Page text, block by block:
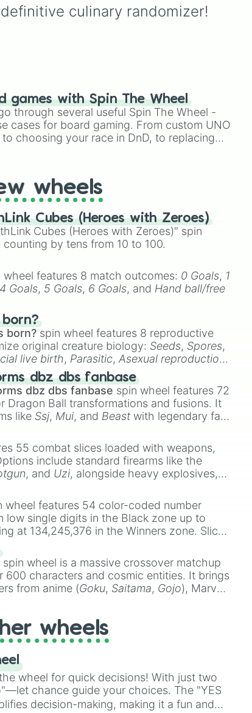
culinary randomizer!
games with Spin The Wheel
through several useful Spin The Wheel -
cases for board gaming. From custom UNO
choosing your race in DnD, to replacing
wheels
Cubes (Heroes with Zeroes)
Cubes (Heroes with Zeroes)" spin
by tens from 10 to 100.
wheel features 8 match outcomes: 0 Goals, 1
4 Goals, 5 Goals, 6 Goals, and Hand ball/free
born?
born? spin wheel features 8 reproductive
original creature biology: Seeds, Spores,
live birth, Parasitic,Asexual reproduction,
. dbz dbs fanbase
dbz dbs fanbase spin wheel features 72
Dragon Ball transformations and fusions. It
like Ssj, Mui, and Beast with legendary fan-
55 combat slices loaded with weapons,
include standard firearms like the
, and Uzi, alongside heavy explosives,
items like the
wheel features 54 color-coded number
low single digits in the Black zone up to
at 134,245,376 in the Winners zone. Slices
tiers:
(4096 to 16384),
(32768 to
to 67,122,688), and the ultimate jackpot,
spin wheel is a massive crossover matchup
600 characters and cosmic entities. It brings
from anime (Goku, Saitama, Gojo), Marvel
(Kratos,Doom Slayer
multiverse.
wheels
wheel for quick decisions! With just two
chance guide your choices. The "YES
decision-making, making it a fun and